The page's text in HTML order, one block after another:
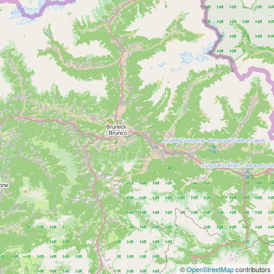
©OpenStreetMapcontributors